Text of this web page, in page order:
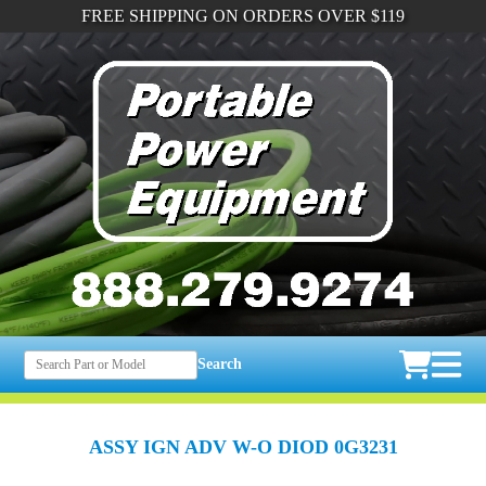
FREE SHIPPING ON ORDERS OVER $119
Search
ASSY IGN ADV W-O DIOD 0G3231